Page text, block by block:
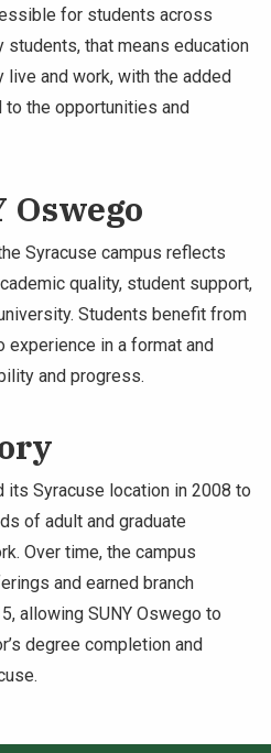
for students across
students, that means education
and work, with the added
the opportunities and
Oswego
Syracuse campus reflects
quality, student support,
Students benefit from
experience in a format and
and progress.
its Syracuse location in 2008 to
of adult and graduate
Over time, the campus
and earned branch
allowing SUNY Oswego to
degree completion and